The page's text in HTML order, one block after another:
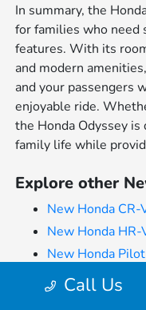
In summary, the
for families who need
features. With its
and modern
and your passengers
enjoyable ride.
the Honda Odyssey
family life while
Explore other
New Honda CR-
New Honda HR-
New Honda
New Honda
Call Us